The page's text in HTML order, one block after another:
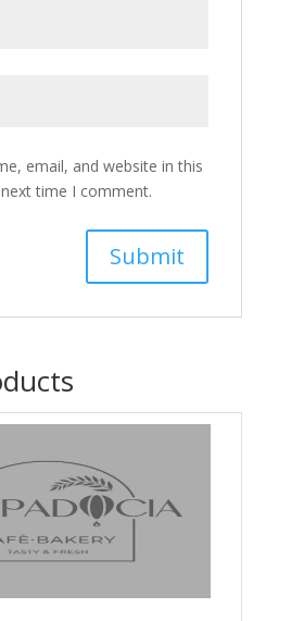
email, and website in this
time I comment.